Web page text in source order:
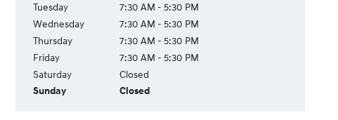
Tuesday
7:30 AM - 5:30 PM
Wednesday
7:30 AM - 5:30 PM
Thursday
7:30 AM - 5:30 PM
Friday
7:30 AM - 5:30 PM
Saturday
Closed
Sunday Closed